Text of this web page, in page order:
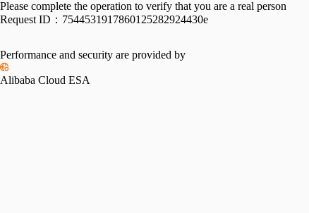
Please complete the operation to verify that you are a real person
Request ID： 7544531917860125282924430e
Performance and security are provided by
Alibaba Cloud ESA